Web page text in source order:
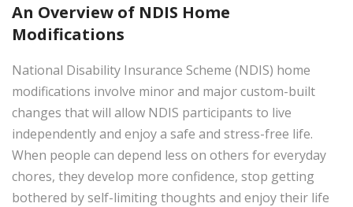
An Overview of NDIS Home
Modifications
National Disability Insurance Scheme (NDIS) home
modifications involve minor and major custom-built
changes that will allow NDIS participants to live
independently and enjoy a safe and stress-free life.
When people can depend less on others for everyday
chores, they develop more confidence, stop getting
bothered by self-limiting thoughts and enjoy their life
×